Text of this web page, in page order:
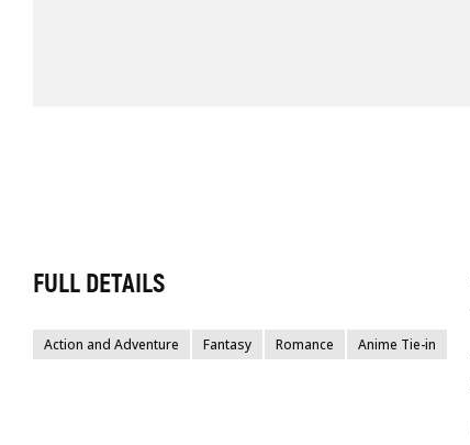
FULL DETAILS
Action and Adventure Fantasy Romance Anime Tie-in